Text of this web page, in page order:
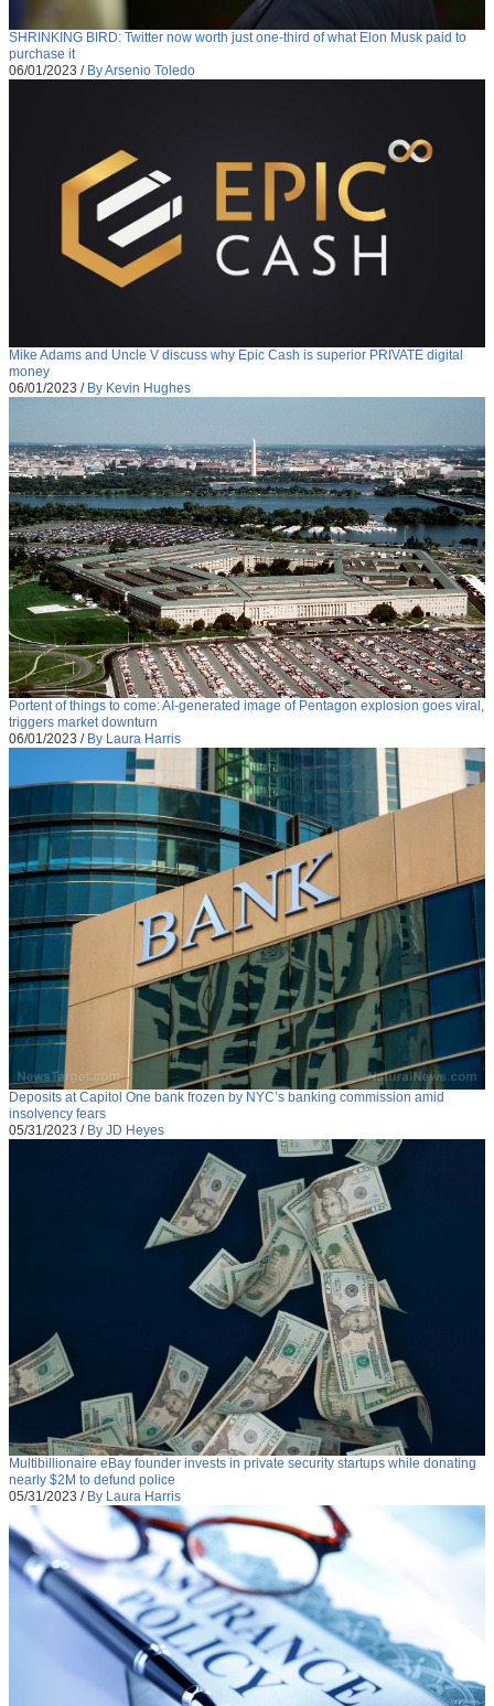
SHRINKING BIRD: Twitter now worth just one-third of what Elon Musk paid to
purchase it
06/01/2023 / By Arsenio Toledo
Mike Adams and Uncle V discuss why Epic Cash is superior PRIVATE digital
money
06/01/2023 / By Kevin Hughes
Portent of things to come: AI-generated image of Pentagon explosion goes viral,
triggers market downturn
06/01/2023 / By Laura Harris
Deposits at Capitol One bank frozen by NYC’s banking commission amid
insolvency fears
05/31/2023 / By JD Heyes
Multibillionaire eBay founder invests in private security startups while donating
nearly $2M to defund police
05/31/2023 / By Laura Harris